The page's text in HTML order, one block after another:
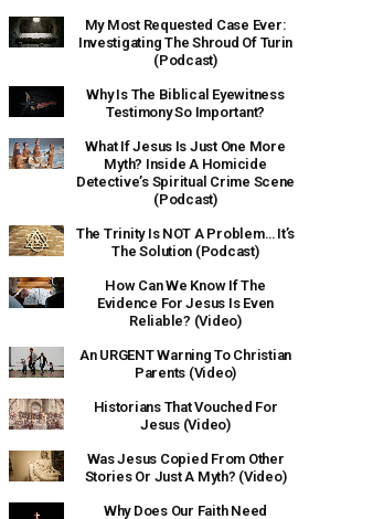
My Most Requested Case Ever:
Investigating The Shroud Of Turin
(Podcast)
Why Is The Biblical Eyewitness
Testimony So Important?
What If Jesus Is Just One More
Myth? Inside A Homicide
Detective’s Spiritual Crime Scene
(Podcast)
The Trinity Is NOT A Problem… It’s
The Solution (Podcast)
How Can We Know If The
Evidence For Jesus Is Even
Reliable? (Video)
An URGENT Warning To Christian
Parents (Video)
Historians That Vouched For
Jesus (Video)
Was Jesus Copied From Other
Stories Or Just A Myth? (Video)
Why Does Our Faith Need